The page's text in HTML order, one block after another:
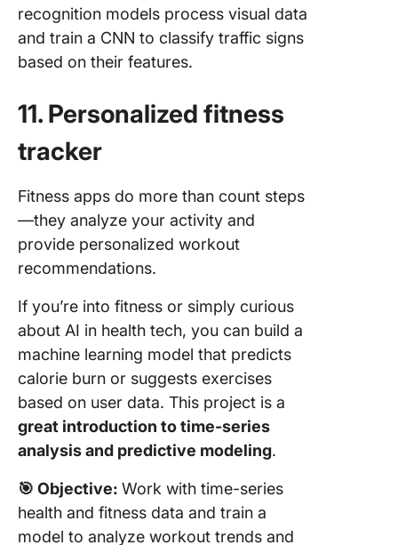
recognition models process visual data
and train a CNN to classify traffic signs
based on their features.
11. Personalized fitness
tracker
Fitness apps do more than count steps
—they analyze your activity and
provide personalized workout
recommendations.
If you’re into fitness or simply curious
about AI in health tech, you can build a
machine learning model that predicts
calorie burn or suggests exercises
based on user data. This project is a
great introduction to time-series
analysis and predictive modeling.
🎯 Objective: Work with time-series
health and fitness data and train a
model to analyze workout trends and